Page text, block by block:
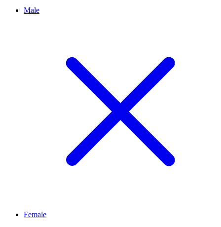
Male
Female